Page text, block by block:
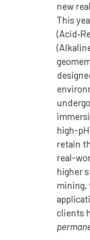
new
This
high-
retain
real-
higher
mining,
clients